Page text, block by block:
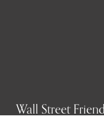
Wall Street